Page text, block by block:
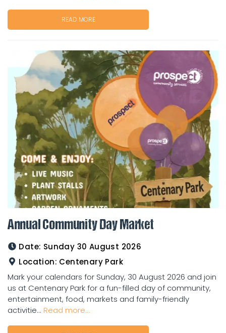
READ MORE
Annual Community Day Market
Date: Sunday 30 August 2026
Location: Centenary Park
Mark your calendars for Sunday, 30 August 2026 and join
us at Centenary Park for a fun-filled day of community,
entertainment, food, markets and family-friendly
activitie... Read more...